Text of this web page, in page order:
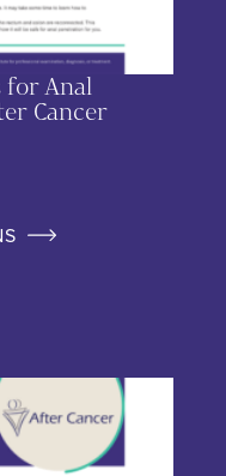
for Anal
Cancer